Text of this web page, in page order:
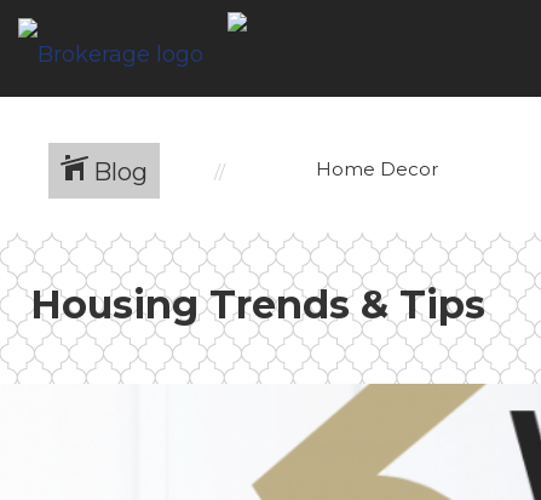
Blog Home Decor
Housing Trends & Tips